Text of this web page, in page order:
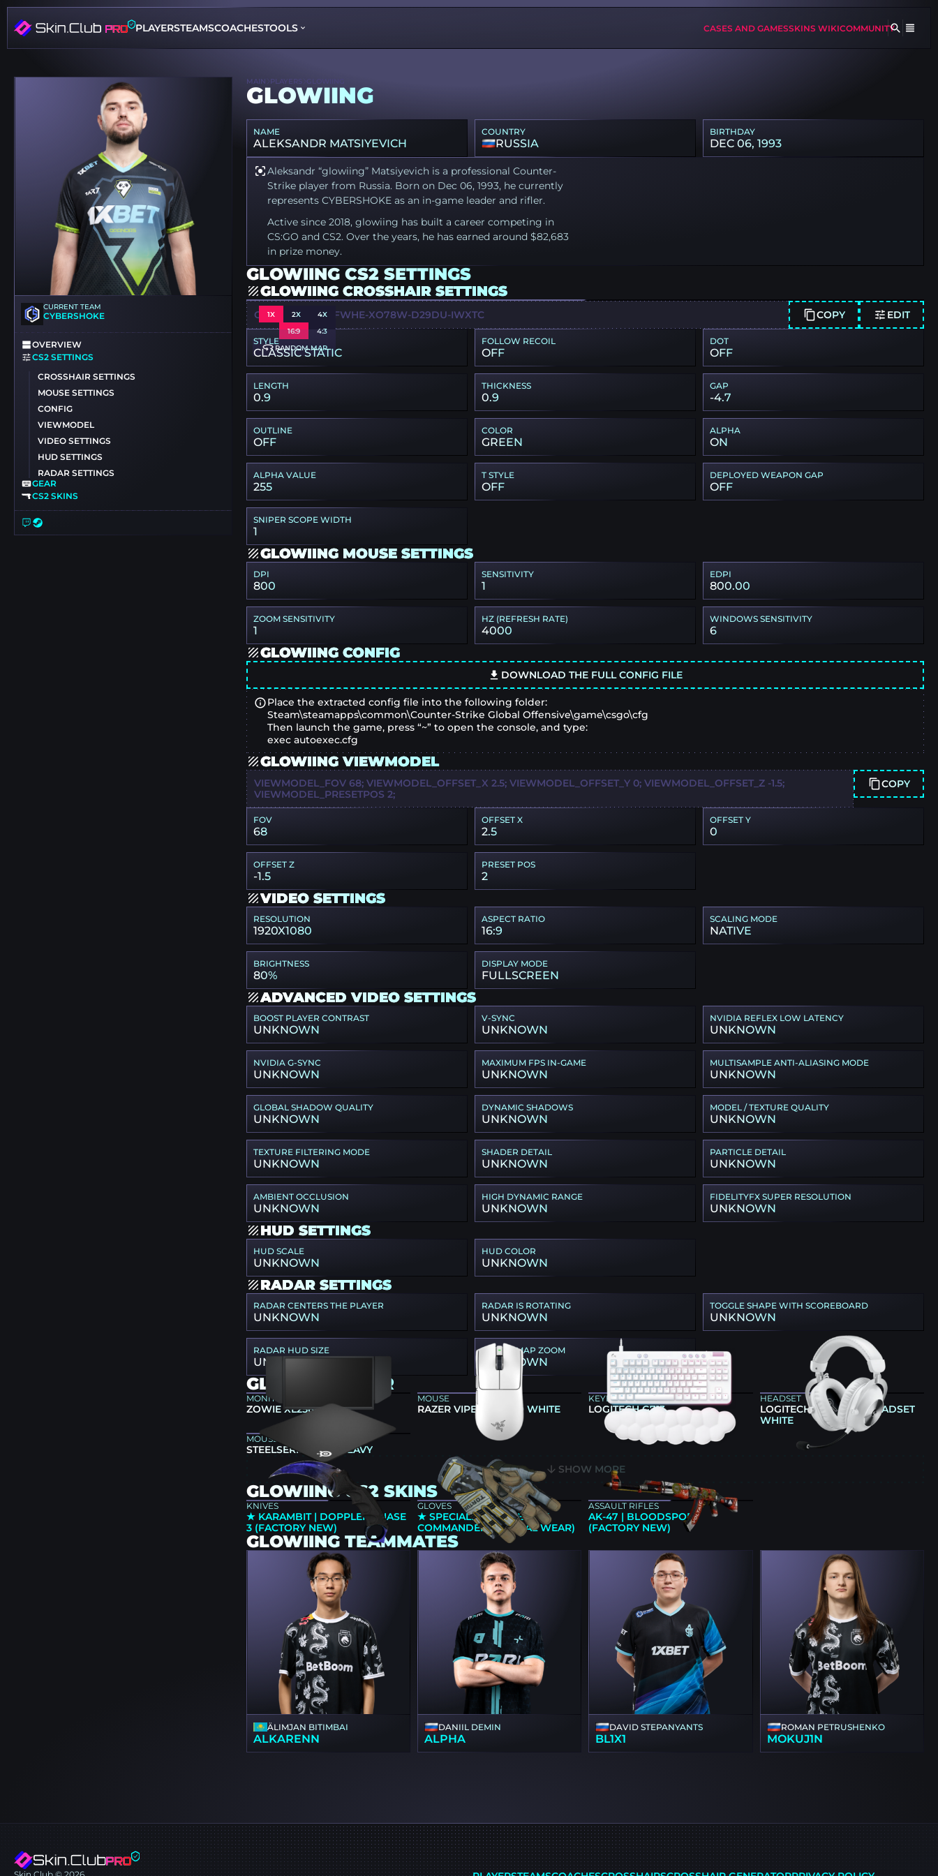
PLAYERSTEAMSCOACHESTOOLS CASES AND GAMESSKINS WIKICOMMUNITY
CURRENT TEAM
CYBERSHOKE
OVERVIEW
CS2 SETTINGS
CROSSHAIR SETTINGS
MOUSE SETTINGS
CONFIG
VIEWMODEL
VIDEO SETTINGS
HUD SETTINGS
RADAR SETTINGS
GEAR
CS2 SKINS
MAIN PLAYERS GLOWIING
GLOWIING
NAME
ALEKSANDR MATSIYEVICH
COUNTRY
RUSSIA
BIRTHDAY
DEC 06, 1993
Aleksandr “glowiing” Matsiyevich is a professional Counter-
Strike player from Russia. Born on Dec 06, 1993, he currently
represents CYBERSHOKE as an in-game leader and rifler.
Active since 2018, glowiing has built a career competing in
CS:GO and CS2. Over the years, he has earned around $82,683
in prize money.
GLOWIING CS2 SETTINGS
GLOWIING CROSSHAIR SETTINGS
1X 2X
4X
16:9
4:3
RANDOM MAP
CSGO-6ZSHQ-QFWHE-XO78W-D29DU-IWXTC COPY EDIT
STYLE
CLASSIC STATIC
FOLLOW RECOIL
OFF
DOT
OFF
LENGTH
0.9
THICKNESS
0.9
GAP
-4.7
OUTLINE
OFF
COLOR
GREEN
ALPHA
ON
ALPHA VALUE
255
T STYLE
OFF
DEPLOYED WEAPON GAP
OFF
SNIPER SCOPE WIDTH
1
GLOWIING MOUSE SETTINGS
DPI
800
SENSITIVITY
1
EDPI
800.00
ZOOM SENSITIVITY
1
HZ (REFRESH RATE)
4000
WINDOWS SENSITIVITY
6
GLOWIING CONFIG
DOWNLOAD THE FULL CONFIG FILE
Place the extracted config file into the following folder:
Steam\steamapps\common\Counter-Strike Global Offensive\game\csgo\cfg
Then launch the game, press “~” to open the console, and type:
exec autoexec.cfg
GLOWIING VIEWMODEL
VIEWMODEL_FOV 68; VIEWMODEL_OFFSET_X 2.5; VIEWMODEL_OFFSET_Y 0; VIEWMODEL_OFFSET_Z -1.5;
VIEWMODEL_PRESETPOS 2;
COPY
FOV
68
OFFSET X
2.5
OFFSET Y
0
OFFSET Z
-1.5
PRESET POS
2
VIDEO SETTINGS
RESOLUTION
1920X1080
ASPECT RATIO
16:9
SCALING MODE
NATIVE
BRIGHTNESS
80%
DISPLAY MODE
FULLSCREEN
ADVANCED VIDEO SETTINGS
BOOST PLAYER CONTRAST
UNKNOWN
V-SYNC
UNKNOWN
NVIDIA REFLEX LOW LATENCY
UNKNOWN
NVIDIA G-SYNC
UNKNOWN
MAXIMUM FPS IN-GAME
UNKNOWN
MULTISAMPLE ANTI-ALIASING MODE
UNKNOWN
GLOBAL SHADOW QUALITY
UNKNOWN
DYNAMIC SHADOWS
UNKNOWN
MODEL / TEXTURE QUALITY
UNKNOWN
TEXTURE FILTERING MODE
UNKNOWN
SHADER DETAIL
UNKNOWN
PARTICLE DETAIL
UNKNOWN
AMBIENT OCCLUSION
UNKNOWN
HIGH DYNAMIC RANGE
UNKNOWN
FIDELITYFX SUPER RESOLUTION
UNKNOWN
HUD SETTINGS
HUD SCALE
UNKNOWN
HUD COLOR
UNKNOWN
RADAR SETTINGS
RADAR CENTERS THE PLAYER
UNKNOWN
RADAR IS ROTATING
UNKNOWN
TOGGLE SHAPE WITH SCOREBOARD
UNKNOWN
RADAR HUD SIZE
UNKNOWN
RADAR MAP ZOOM
UNKNOWN
GLOWIING GEAR
MONITOR
ZOWIE XL2566K
MOUSE
RAZER VIPER V3 PRO WHITE
KEYBOARD
LOGITECH G713
HEADSET
LOGITECH G PRO X 2 HEADSET
WHITE
MOUSEPAD
STEELSERIES QCK HEAVY
SHOW MORE
GLOWIING CS2 SKINS
KNIVES
★ KARAMBIT | DOPPLER PHASE
3 (FACTORY NEW)
GLOVES
★ SPECIALIST GLOVES | LT.
COMMANDER (MINIMAL WEAR)
ASSAULT RIFLES
AK-47 | BLOODSPORT
(FACTORY NEW)
GLOWIING TEAMMATES
ÄLIMJAN BITIMBAI
ALKARENN
DANIIL DEMIN
ALPHA
DAVID STEPANYANTS
BL1X1
ROMAN PETRUSHENKO
MOKUJ1N